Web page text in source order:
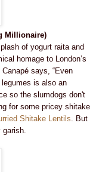
Millionaire)
of yogurt raita and
homage to London’s
says, “Even
legumes is also an
so the slumdogs don't
for some pricey shitake
Shitake Lentils . But